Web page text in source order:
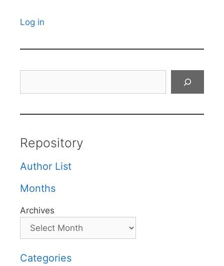
Log in
Repository
Author List
Months
Archives
Categories